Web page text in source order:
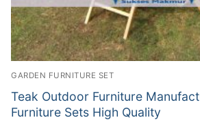
GARDEN FURNITURE SET
Teak Outdoor Furniture
Furniture Sets High Quality